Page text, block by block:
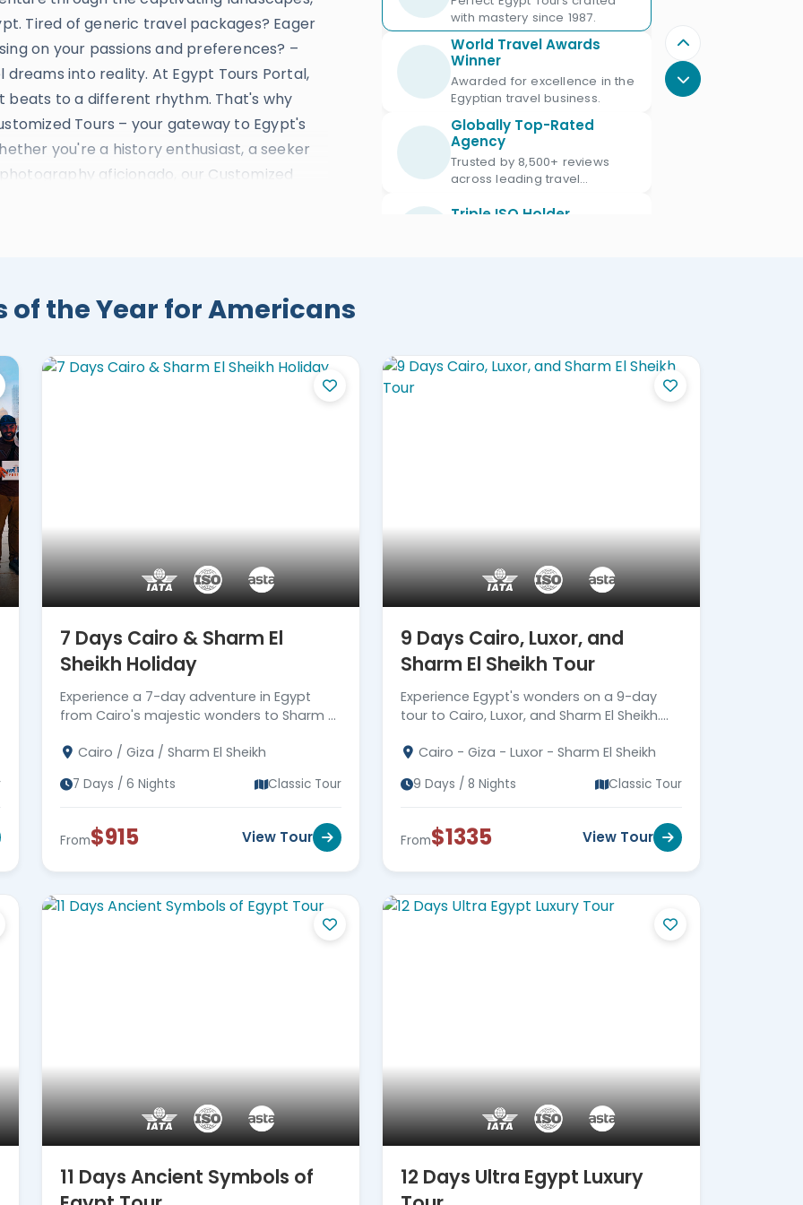
Tired of generic travel packages? Eager
on your passions and preferences? –
into reality. At Egypt Tours Portal,
to a different rhythm. That's why
Tours – your gateway to Egypt's
you're a history enthusiast, a seeker
aficionado, our Customized
of architectural wonders. Your journey will
and that's where our local travel
of Egypt's history, culture, and
your aspirations into an itinerary that
a way you've always dreamed of – your
with mastery since 1987.
World Travel Awards
Winner
Awarded for excellence in the
Egyptian travel business.
Globally Top-Rated
Agency
Trusted by 8,500+ reviews
across leading travel
Triple ISO Holder
672.
Official IATA Member
Egyptologists
Expert Egyptologist guides
bringing Ancient Egypt to life.
24/7 Premium On-Trip
Support
Dedicated support from
arrival until final departure.
Corporate Social
Responsibility (CSR)
Driving Meaningful Impact
Through Corporate Social
Responsibility
of the Year for Americans
7 Days Cairo & Sharm El
Sheikh Holiday
Experience a 7-day adventure in Egypt
from Cairo's majestic wonders to Sharm El
Cairo / Giza / Sharm El Sheikh
7 Days / 6 Nights Classic Tour
From$915 View Tour
9 Days Cairo, Luxor, and
Sharm El Sheikh Tour
Experience Egypt's wonders on a 9-day
tour to Cairo, Luxor, and Sharm El Sheikh.
adventure!
Cairo - Giza - Luxor - Sharm El Sheikh
9 Days / 8 Nights Classic Tour
From$1335 View Tour
11 Days Ancient Symbols of
12 Days Ultra Egypt Luxury